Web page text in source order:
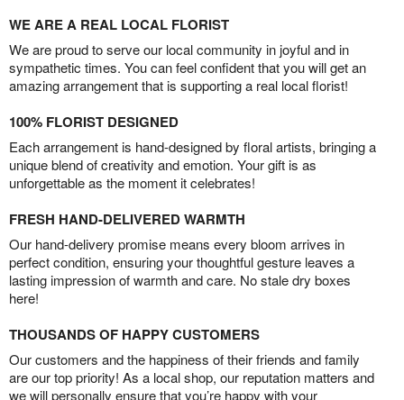
WE ARE A REAL LOCAL FLORIST
We are proud to serve our local community in joyful and in
sympathetic times. You can feel confident that you will get an
amazing arrangement that is supporting a real local florist!
100% FLORIST DESIGNED
Each arrangement is hand-designed by floral artists, bringing a
unique blend of creativity and emotion. Your gift is as
unforgettable as the moment it celebrates!
FRESH HAND-DELIVERED WARMTH
Our hand-delivery promise means every bloom arrives in
perfect condition, ensuring your thoughtful gesture leaves a
lasting impression of warmth and care. No stale dry boxes
here!
THOUSANDS OF HAPPY CUSTOMERS
Our customers and the happiness of their friends and family
are our top priority! As a local shop, our reputation matters and
we will personally ensure that you’re happy with your